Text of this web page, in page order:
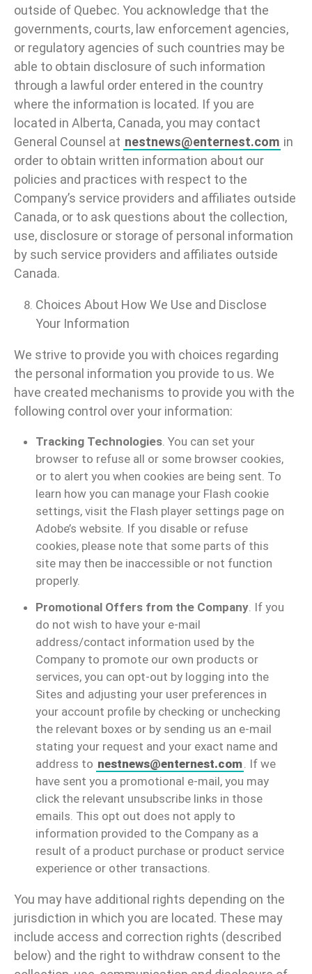
outside of Quebec. You acknowledge that the
governments, courts, law enforcement agencies,
or regulatory agencies of such countries may be
able to obtain disclosure of such information
through a lawful order entered in the country
where the information is located. If you are
located in Alberta, Canada, you may contact
General Counsel at nestnews@enternest.com in
order to obtain written information about our
policies and practices with respect to the
Company’s service providers and affiliates outside
Canada, or to ask questions about the collection,
use, disclosure or storage of personal information
by such service providers and affiliates outside
Canada.
Choices About How We Use and Disclose
Your Information
We strive to provide you with choices regarding
the personal information you provide to us. We
have created mechanisms to provide you with the
following control over your information:
Tracking Technologies. You can set your
browser to refuse all or some browser cookies,
or to alert you when cookies are being sent. To
learn how you can manage your Flash cookie
settings, visit the Flash player settings page on
Adobe’s website. If you disable or refuse
cookies, please note that some parts of this
site may then be inaccessible or not function
properly.
Promotional Offers from the Company. If you
do not wish to have your e-mail
address/contact information used by the
Company to promote our own products or
services, you can opt-out by logging into the
Sites and adjusting your user preferences in
your account profile by checking or unchecking
the relevant boxes or by sending us an e-mail
stating your request and your exact name and
address to nestnews@enternest.com. If we
have sent you a promotional e-mail, you may
click the relevant unsubscribe links in those
emails. This opt out does not apply to
information provided to the Company as a
result of a product purchase or product service
experience or other transactions.
You may have additional rights depending on the
jurisdiction in which you are located. These may
include access and correction rights (described
below) and the right to withdraw consent to the